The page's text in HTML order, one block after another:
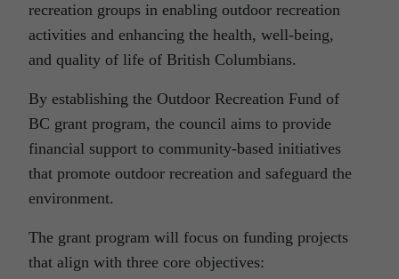
recreation groups in enabling outdoor recreation
activities and enhancing the health, well-being,
and quality of life of British Columbians.
By establishing the Outdoor Recreation Fund of
BC grant program, the council aims to provide
financial support to community-based initiatives
that promote outdoor recreation and safeguard the
environment.
The grant program will focus on funding projects
that align with three core objectives: